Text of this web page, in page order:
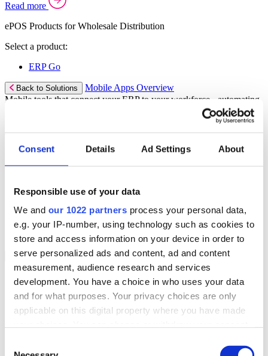
Consent Details Ad Settings About
Responsible use of your data
We and our 1022 partners process your personal data,
e.g. your IP-number, using technology such as cookies to
store and access information on your device in order to
serve personalized ads and content, ad and content
measurement, audience research and services
development. You have a choice in who uses your data
and for what purposes. Your privacy choices are only
applicable on this digital property where you have made
the Privacy trigger icon.
Read more
ePOS Products for Wholesale Distribution
Select a product:
ERP Go
Back to Solutions
Mobile Apps Overview
Mobile tools that connect your ERP to your workforce - automating
Discover more
Mobile App Solutions
ePick
eReceipts
eStockCheck
eWarehouse
Back to Menu Services
Managed Services
Professional Services
Support Services
Business Continuity
Hardware Services
Cloud Infrastructure Services